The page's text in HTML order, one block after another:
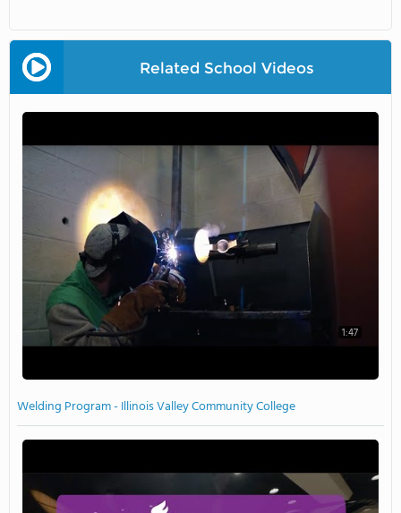
Related School Videos
1:47
Welding Program - Illinois Valley Community College